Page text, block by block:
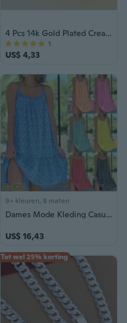
4 Pcs 14k Gold Plated Creative Simple Chain Circle Bracelet Set
US$ 4,33
1
9+ kleuren, 8 maten
Dames Mode Kleding Casual Zomer Mouwloze Diepe V-hals Jurk voor Vrouw Bloemen Gedrukt Strand Jurken Dames Losse Mini Feestrok Plus Size Tank Top Cami Jurk S-5XL
US$ 16,43
Tot wel 25% korting